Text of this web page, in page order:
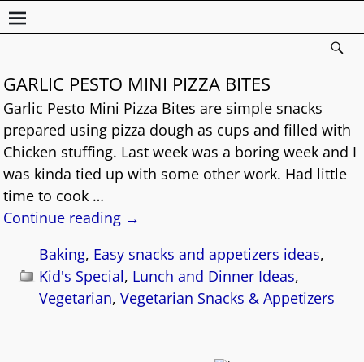
GARLIC PESTO MINI PIZZA BITES
Garlic Pesto Mini Pizza Bites are simple snacks
prepared using pizza dough as cups and filled with
Chicken stuffing. Last week was a boring week and I
was kinda tied up with some other work. Had little
time to cook …
Continue reading →
Baking, Easy snacks and appetizers ideas,
Kid's Special, Lunch and Dinner Ideas,
Vegetarian,Vegetarian Snacks & Appetizers